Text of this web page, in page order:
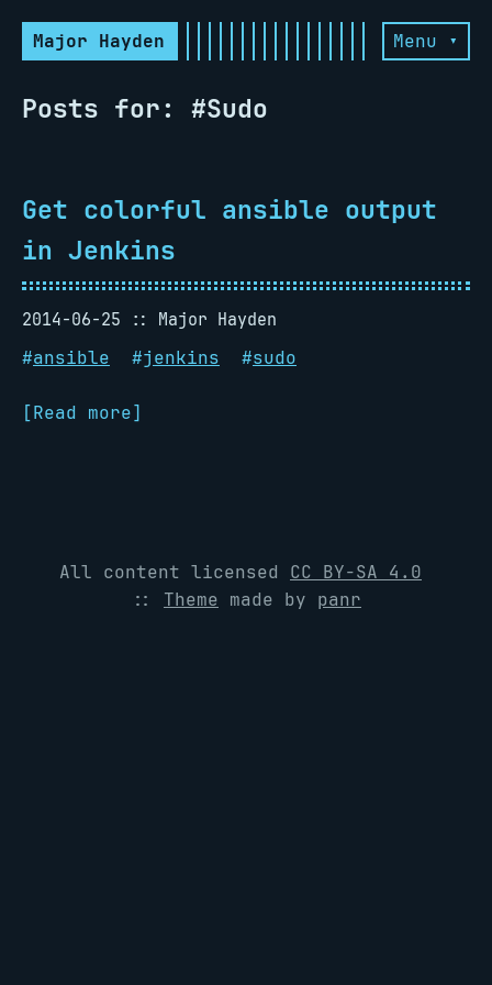
Major Hayden Menu ▾
Posts for: #Sudo
Get colorful ansible output
in Jenkins
2014-06-25
Major Hayden
#ansible #jenkins #sudo
[Read more]
All content licensed CC BY-SA 4.0
:: Theme made by panr